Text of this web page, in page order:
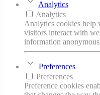
Analytics
Analytics
Analytics cookies help
visitors interact with
information
Preferences
Preferences
Preference cookies